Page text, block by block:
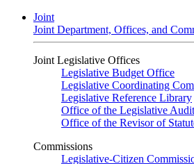
Joint
Joint Department, Offices, and
Joint Legislative Offices
Legislative Budget Office
Legislative Coordinating
Legislative Reference Library
Office of the Legislative
Office of the Revisor of
Commissions
Legislative-Citizen